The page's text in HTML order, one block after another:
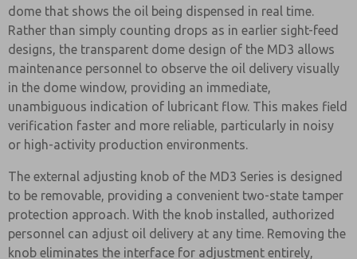
dome that shows the oil being dispensed in real time.
Rather than simply counting drops as in earlier sight-feed
designs, the transparent dome design of the MD3 allows
maintenance personnel to observe the oil delivery visually
in the dome window, providing an immediate,
unambiguous indication of lubricant flow. This makes field
verification faster and more reliable, particularly in noisy
or high-activity production environments.
The external adjusting knob of the MD3 Series is designed
to be removable, providing a convenient two-state tamper
protection approach. With the knob installed, authorized
personnel can adjust oil delivery at any time. Removing the
knob eliminates the interface for adjustment entirely,